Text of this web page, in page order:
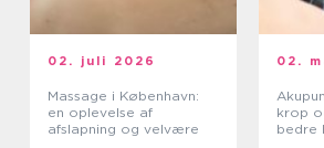
02. juli 2026
Massage i København:
en oplevelse af
afslapning og velvære
02.
krop
bedre